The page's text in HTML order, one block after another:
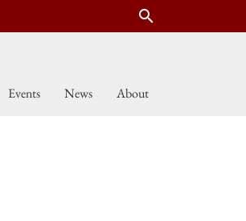
search
Events News About